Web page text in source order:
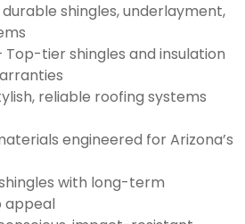
shingles, underlayment,
Top-tier shingles and insulation
reliable roofing systems
engineered for Arizona’s
with long-term
appeal